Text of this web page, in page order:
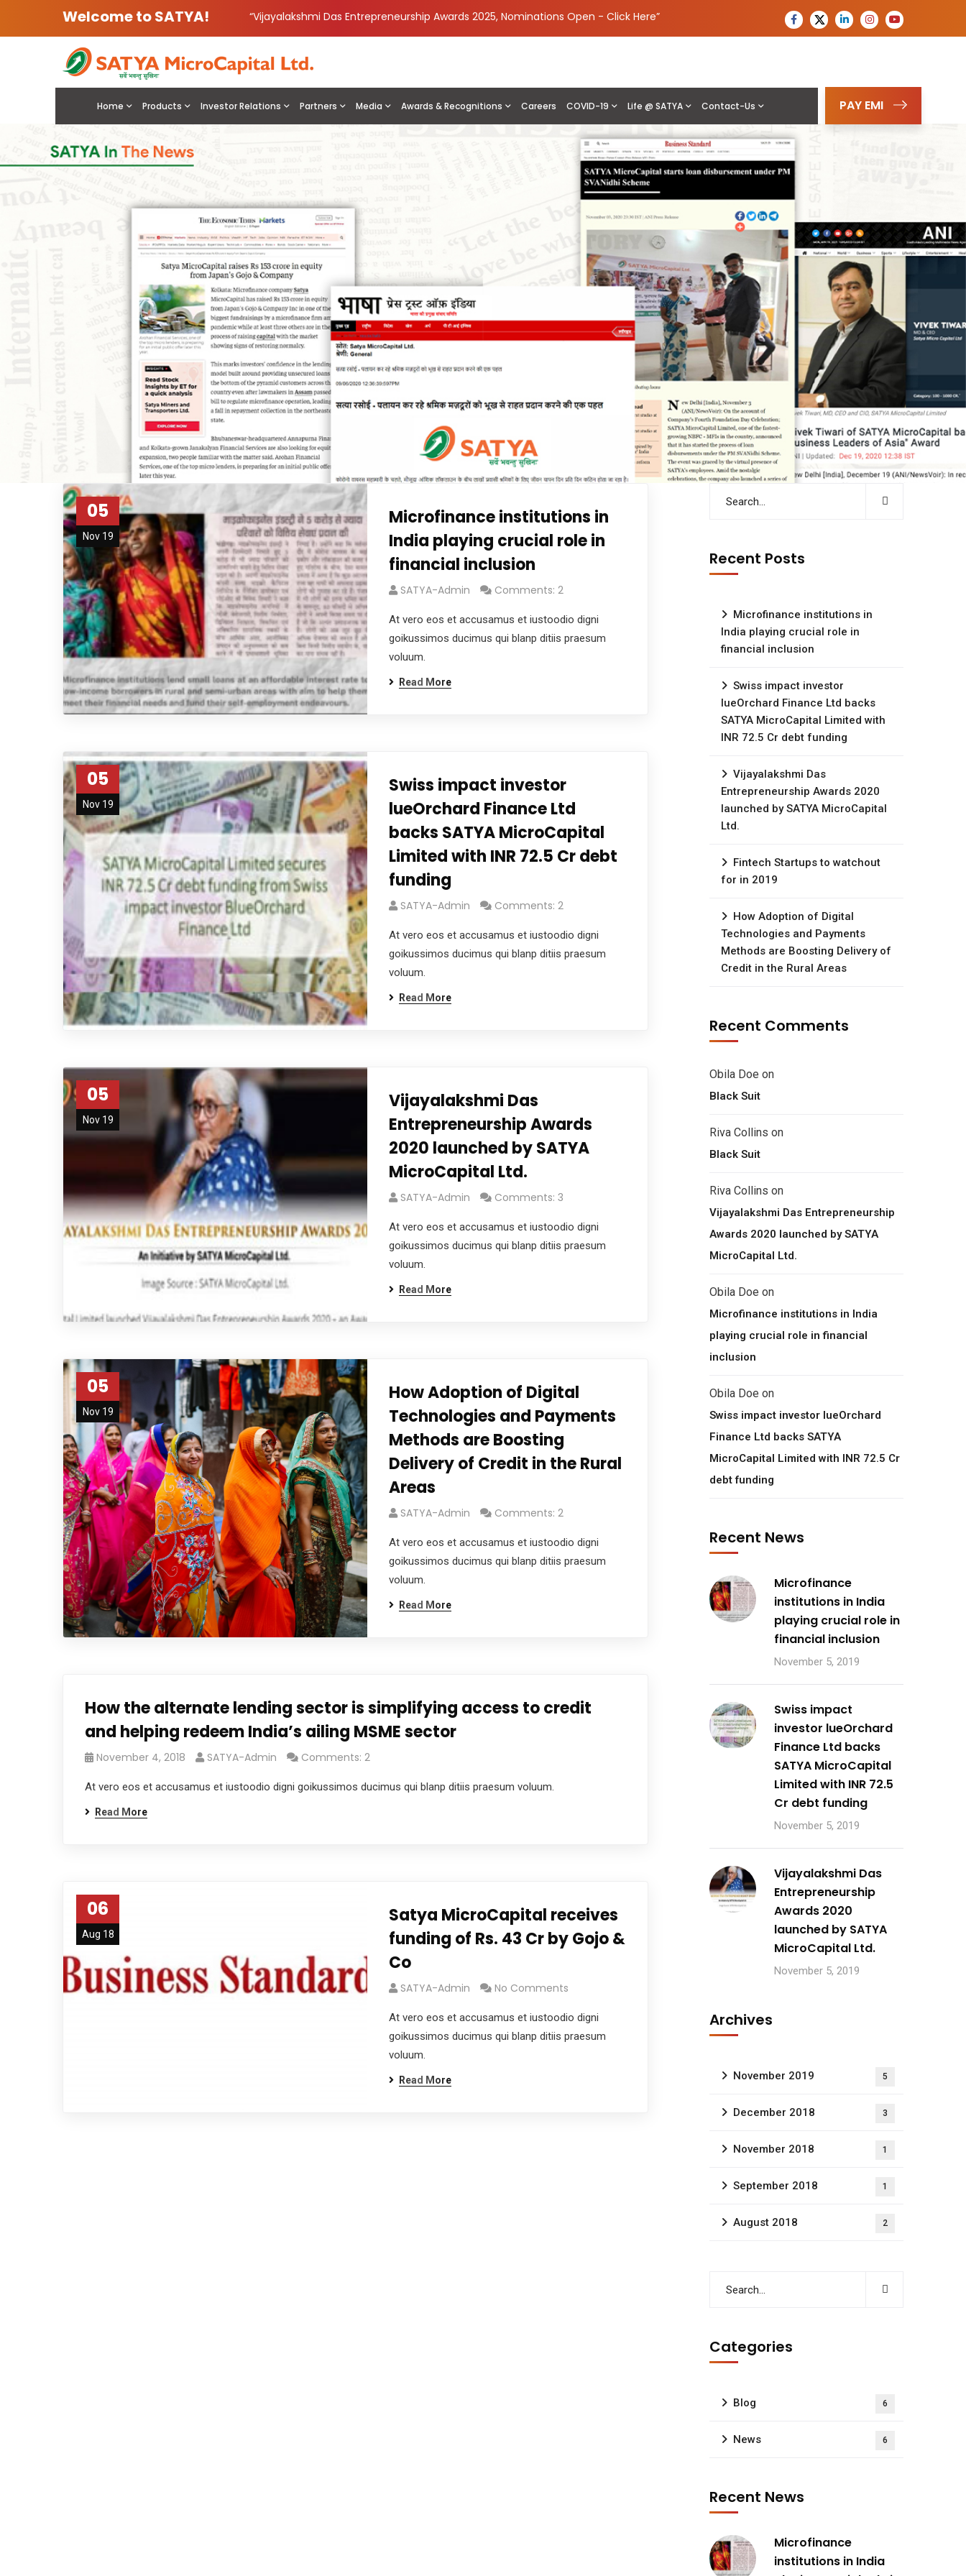
Welcome to SATYA! “Vijayalakshmi Das Entrepreneurship Awards 2025, Nominations Open - Click Here”
Home Products Investor Relations Partners Media Awards & Recognitions Careers COVID-19 Life @ SATYA Contact-Us PAY EMI
05
Nov 19
Microfinance institutions in
India playing crucial role in
financial inclusion
SATYA-Admin Comments: 2
At vero eos et accusamus et iustoodio digni
goikussimos ducimus qui blanp ditiis praesum
voluum.
Read More
05
Nov 19
Swiss impact investor
lueOrchard Finance Ltd
backs SATYA MicroCapital
Limited with INR 72.5 Cr debt
funding
SATYA-Admin Comments: 2
At vero eos et accusamus et iustoodio digni
goikussimos ducimus qui blanp ditiis praesum
voluum.
Read More
05
Nov 19
Vijayalakshmi Das
Entrepreneurship Awards
2020 launched by SATYA
MicroCapital Ltd.
SATYA-Admin Comments: 3
At vero eos et accusamus et iustoodio digni
goikussimos ducimus qui blanp ditiis praesum
voluum.
Read More
05
Nov 19
How Adoption of Digital
Technologies and Payments
Methods are Boosting
Delivery of Credit in the Rural
Areas
SATYA-Admin Comments: 2
At vero eos et accusamus et iustoodio digni
goikussimos ducimus qui blanp ditiis praesum
voluum.
Read More
How the alternate lending sector is simplifying access to credit
and helping redeem India’s ailing MSME sector
November 4, 2018 SATYA-Admin Comments: 2
At vero eos et accusamus et iustoodio digni goikussimos ducimus qui blanp ditiis praesum voluum.
Read More
06
Aug 18
Satya MicroCapital receives
funding of Rs. 43 Cr by Gojo &
Co
SATYA-Admin No Comments
At vero eos et accusamus et iustoodio digni
goikussimos ducimus qui blanp ditiis praesum
voluum.
Read More
Recent Posts
Microfinance institutions in
India playing crucial role in
financial inclusion
Swiss impact investor
lueOrchard Finance Ltd backs
SATYA MicroCapital Limited with
INR 72.5 Cr debt funding
Vijayalakshmi Das
Entrepreneurship Awards 2020
launched by SATYA MicroCapital
Ltd.
Fintech Startups to watchout
for in 2019
How Adoption of Digital
Technologies and Payments
Methods are Boosting Delivery of
Credit in the Rural Areas
Recent Comments
Obila Doe on
Black Suit
Riva Collins on
Black Suit
Riva Collins on
Vijayalakshmi Das Entrepreneurship
Awards 2020 launched by SATYA
MicroCapital Ltd.
Obila Doe on
Microfinance institutions in India
playing crucial role in financial
inclusion
Obila Doe on
Swiss impact investor lueOrchard
Finance Ltd backs SATYA
MicroCapital Limited with INR 72.5 Cr
debt funding
Recent News
Microfinance
institutions in India
playing crucial role in
financial inclusion
November 5, 2019
Swiss impact
investor lueOrchard
Finance Ltd backs
SATYA MicroCapital
Limited with INR 72.5
Cr debt funding
November 5, 2019
Vijayalakshmi Das
Entrepreneurship
Awards 2020
launched by SATYA
MicroCapital Ltd.
November 5, 2019
Archives
November 2019 5
December 2018 3
November 2018 1
September 2018 1
August 2018 2
Categories
Blog 6
News 6
Recent News
Microfinance
institutions in India